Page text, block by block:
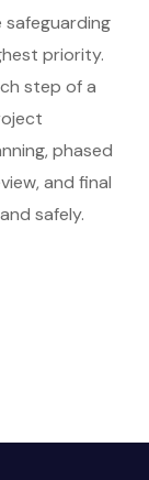
safeguarding
priority.
step of a
phased
and final
safely.